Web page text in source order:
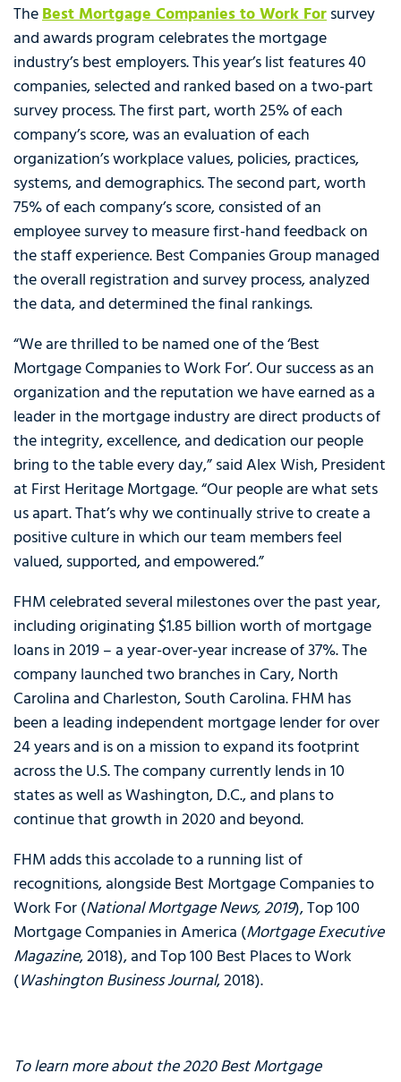
TheBest Mortgage Companies to Work Forsurvey
and awards program celebrates the mortgage
industry’s best employers. This year’s list features 40
companies, selected and ranked based on a two-part
survey process. The first part, worth 25% of each
company’s score, was an evaluation of each
organization’s workplace values, policies, practices,
systems, and demographics. The second part, worth
75% of each company’s score, consisted of an
employee survey to measure first-hand feedback on
the staff experience. Best Companies Group managed
the overall registration and survey process, analyzed
the data, and determined the final rankings.
“We are thrilled to be named one of the ‘Best
Mortgage Companies to Work For’. Our success as an
organization and the reputation we have earned as a
leader in the mortgage industry are direct products of
the integrity, excellence, and dedication our people
bring to the table every day,” said Alex Wish, President
at First Heritage Mortgage. “Our people are what sets
us apart. That’s why we continually strive to create a
positive culture in which our team members feel
valued, supported, and empowered.”
FHM celebrated several milestones over the past year,
including originating $1.85 billion worth of mortgage
loans in 2019 – a year-over-year increase of 37%. The
company launched two branches in Cary, North
Carolina and Charleston, South Carolina. FHM has
been a leading independent mortgage lender for over
24 years and is on a mission to expand its footprint
across the U.S. The company currently lends in 10
states as well as Washington, D.C., and plans to
continue that growth in 2020 and beyond.
FHM adds this accolade to a running list of
recognitions, alongside Best Mortgage Companies to
Work For (National Mortgage News, 2019), Top 100
Mortgage Companies in America (Mortgage Executive
Magazine, 2018), and Top 100 Best Places to Work
(Washington Business Journal, 2018).
To learn more about the 2020 Best Mortgage